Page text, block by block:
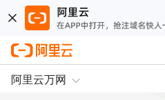
阿里云万网